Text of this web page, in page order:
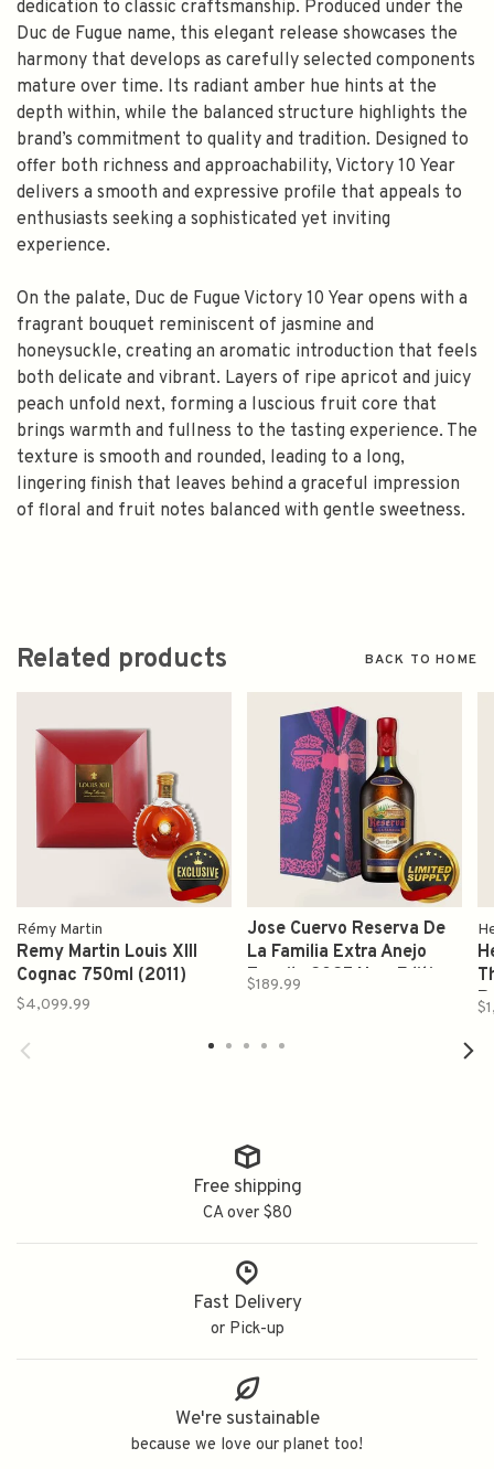
dedication to classic craftsmanship. Produced under the
Duc de Fugue name, this elegant release showcases the
harmony that develops as carefully selected components
mature over time. Its radiant amber hue hints at the
depth within, while the balanced structure highlights the
brand’s commitment to quality and tradition. Designed to
offer both richness and approachability, Victory 10 Year
delivers a smooth and expressive profile that appeals to
enthusiasts seeking a sophisticated yet inviting
experience.
On the palate, Duc de Fugue Victory 10 Year opens with a
fragrant bouquet reminiscent of jasmine and
honeysuckle, creating an aromatic introduction that feels
both delicate and vibrant. Layers of ripe apricot and juicy
peach unfold next, forming a luscious fruit core that
brings warmth and fullness to the tasting experience. The
texture is smooth and rounded, leading to a long,
lingering finish that leaves behind a graceful impression
of floral and fruit notes balanced with gentle sweetness.
Related products BACK TO HOME
Rémy Martin
Remy Martin Louis XIII
Cognac 750ml (2011)
$4,099.99
Jose Cuervo Reserva De
La Familia Extra Anejo
Tequila 2025 New Edition
$189.99
Free shipping
CA over $80
Fast Delivery
or Pick-up
We're sustainable
because we love our planet too!